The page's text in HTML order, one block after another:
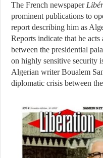
The French newspaper
prominent publications to
report describing him as
Reports indicate that he
between the presidential
on highly sensitive security
Algerian writer Boualem
diplomatic crisis between